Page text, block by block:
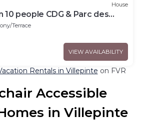
House
10 people CDG & Parc des
Terrace
VIEW AVAILABILITY
Rentals in Villepinte on FVR
Accessible
in Villepinte